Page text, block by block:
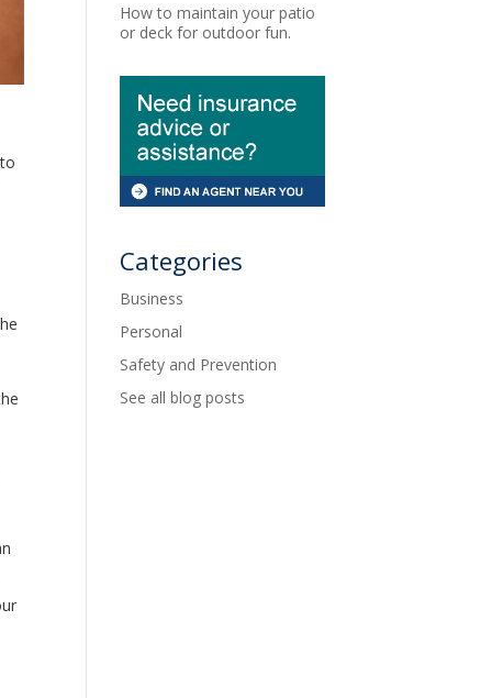
How to maintain your patio
or deck for outdoor fun.
Categories
Business
Personal
Safety and Prevention
See all blog posts